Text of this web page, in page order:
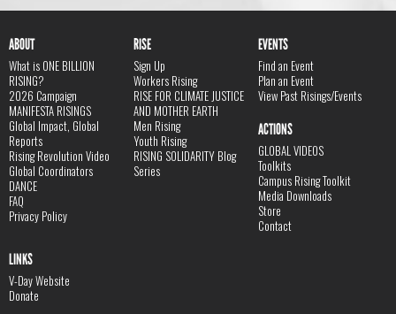
ABOUT
What is ONE BILLION
RISING?
2026 Campaign
MANIFESTA RISINGS
Global Impact, Global
Reports
Rising Revolution Video
Global Coordinators
DANCE
FAQ
Privacy Policy
RISE
Sign Up
Workers Rising
RISE FOR CLIMATE JUSTICE
AND MOTHER EARTH
Men Rising
Youth Rising
RISING SOLIDARITY Blog
Series
EVENTS
Find an Event
Plan an Event
View Past Risings/Events
ACTIONS
GLOBAL VIDEOS
Toolkits
Campus Rising Toolkit
Media Downloads
Store
Contact
LINKS
V-Day Website
Donate